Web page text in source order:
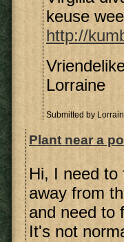
keuse
http://
Lorraine
Submitted by
Plant near a
Hi, I need to
away from
and need to
It's not